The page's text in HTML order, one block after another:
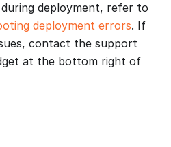
deployment, refer to
deployment errors. If
contact the support
at the bottom right of